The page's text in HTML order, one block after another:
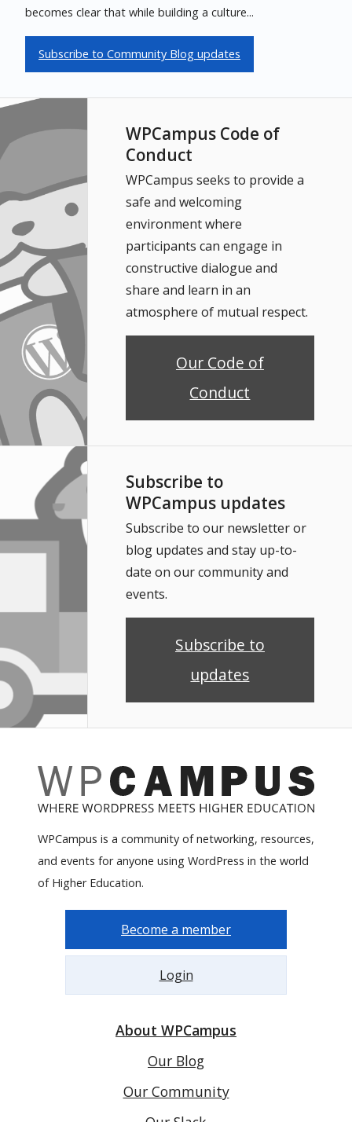
becomes clear that while building a culture...
Subscribe to Community Blog updates
WPCampus Code of
Conduct
WPCampus seeks to provide a
safe and welcoming
environment where
participants can engage in
constructive dialogue and
share and learn in an
atmosphere of mutual respect.
Our Code of
Conduct
Subscribe to
WPCampus updates
Subscribe to our newsletter or
blog updates and stay up-to-
date on our community and
events.
Subscribe to
updates
WPCampus is a community of networking, resources,
and events for anyone using WordPress in the world
of Higher Education.
Become a member
Login
About WPCampus
Our Blog
Our Community